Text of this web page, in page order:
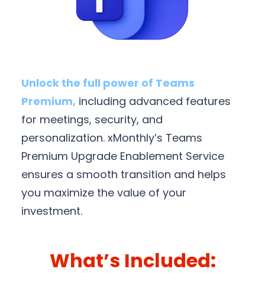
Unlock the full power of Teams
Premium, including advanced features
for meetings, security, and
personalization. xMonthly’s Teams
Premium Upgrade Enablement Service
ensures a smooth transition and helps
you maximize the value of your
investment.
What’s Included: